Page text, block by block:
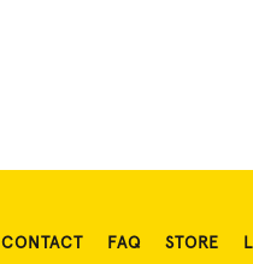
CONTACT FAQ STORE